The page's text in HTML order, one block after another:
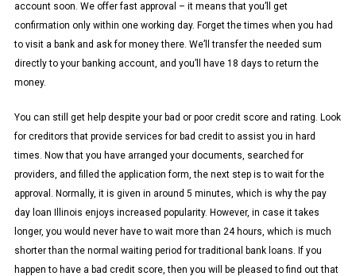
account soon. We offer fast approval – it means that you’ll get
confirmation only within one working day. Forget the times when you had
to visit a bank and ask for money there. We’ll transfer the needed sum
directly to your banking account, and you’ll have 18 days to return the
money.
You can still get help despite your bad or poor credit score and rating. Look
for creditors that provide services for bad credit to assist you in hard
times. Now that you have arranged your documents, searched for
providers, and filled the application form, the next step is to wait for the
approval. Normally, it is given in around 5 minutes, which is why the pay
day loan Illinois enjoys increased popularity. However, in case it takes
longer, you would never have to wait more than 24 hours, which is much
shorter than the normal waiting period for traditional bank loans. If you
happen to have a bad credit score, then you will be pleased to find out that